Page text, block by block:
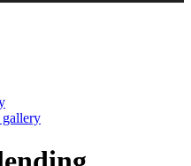
gallery